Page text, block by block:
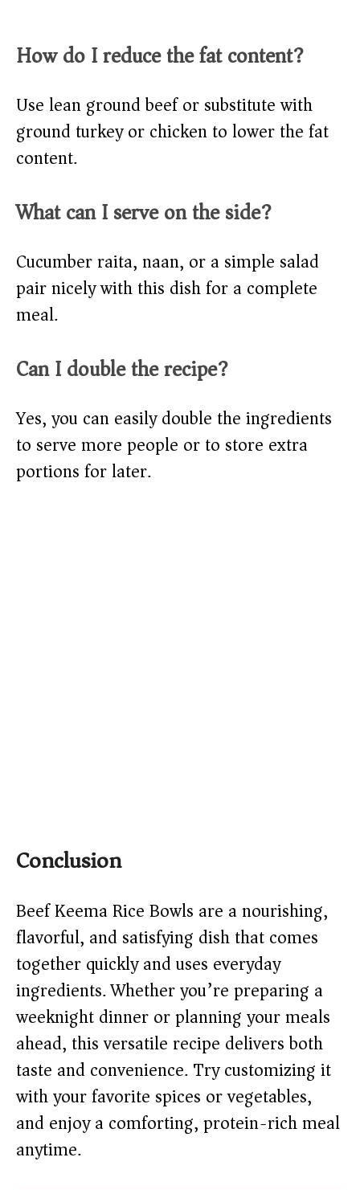
How do I reduce the fat content?
Use lean ground beef or substitute with
ground turkey or chicken to lower the fat
content.
What can I serve on the side?
Cucumber raita, naan, or a simple salad
pair nicely with this dish for a complete
meal.
Can I double the recipe?
Yes, you can easily double the ingredients
to serve more people or to store extra
portions for later.
Conclusion
Beef Keema Rice Bowls are a nourishing,
flavorful, and satisfying dish that comes
together quickly and uses everyday
ingredients. Whether you’re preparing a
weeknight dinner or planning your meals
ahead, this versatile recipe delivers both
taste and convenience. Try customizing it
with your favorite spices or vegetables,
and enjoy a comforting, protein-rich meal
anytime.